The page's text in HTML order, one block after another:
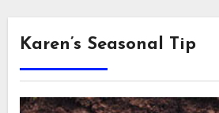
Karen’s Seasonal Tip